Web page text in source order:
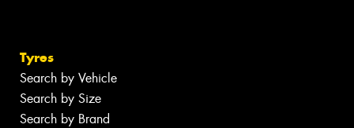
Tyres
Search by Vehicle
Search by Size
Search by Brand